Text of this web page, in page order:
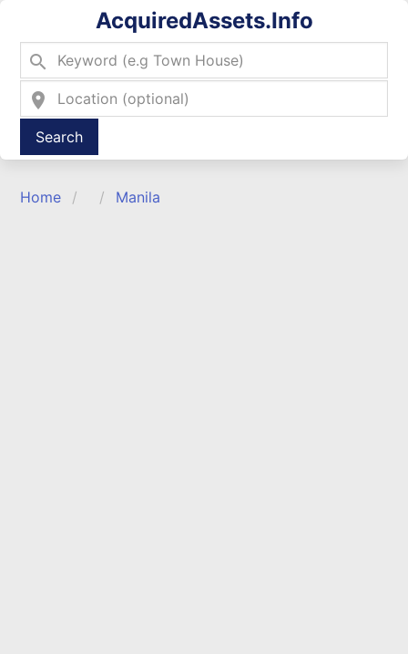
AcquiredAssets.Info
search
location_on
Type 2 or more characters for results.
Home Manila